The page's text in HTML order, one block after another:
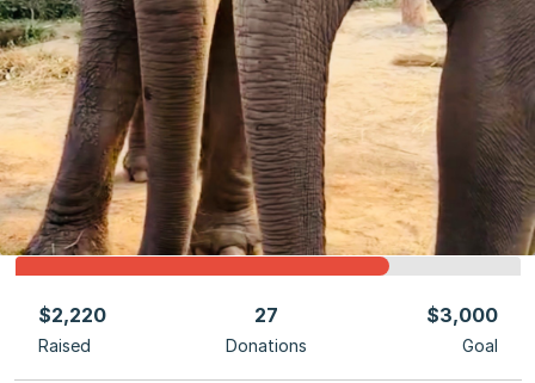
$2,220
Raised
27
Donations
$3,000
Goal